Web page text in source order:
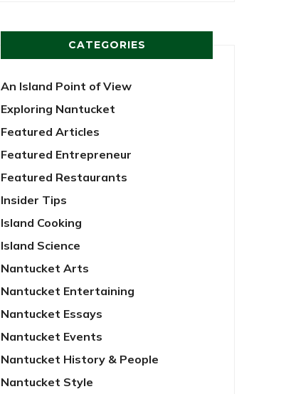
CATEGORIES
An Island Point of View
Exploring Nantucket
Featured Articles
Featured Entrepreneur
Featured Restaurants
Insider Tips
Island Cooking
Island Science
Nantucket Arts
Nantucket Entertaining
Nantucket Essays
Nantucket Events
Nantucket History & People
Nantucket Style